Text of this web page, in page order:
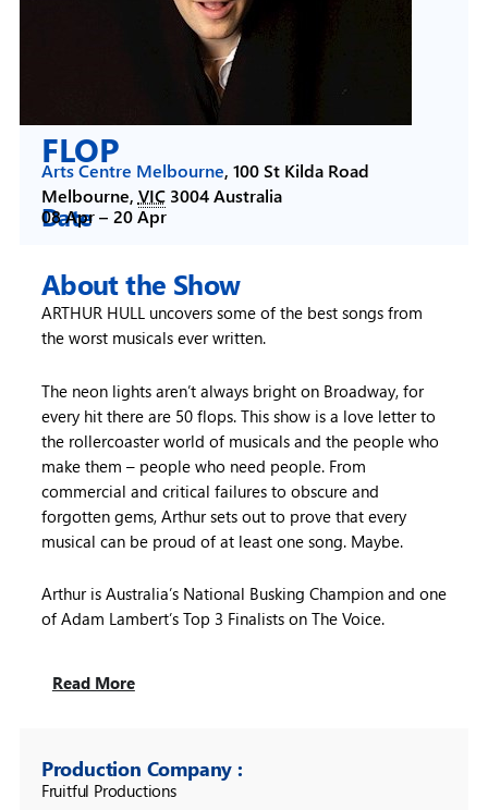
FLOP
Arts Centre Melbourne, 100 St Kilda Road
Melbourne, VIC 3004Australia
Date
08 Apr – 20 Apr
About the Show
ARTHUR HULL uncovers some of the best songs from
the worst musicals ever written.
The neon lights aren’t always bright on Broadway, for
every hit there are 50 flops. This show is a love letter to
the rollercoaster world of musicals and the people who
make them – people who need people. From
commercial and critical failures to obscure and
forgotten gems, Arthur sets out to prove that every
musical can be proud of at least one song. Maybe.
Arthur is Australia’s National Busking Champion and one
of Adam Lambert’s Top 3 Finalists on The Voice.
Read More
Production Company :
Fruitful Productions